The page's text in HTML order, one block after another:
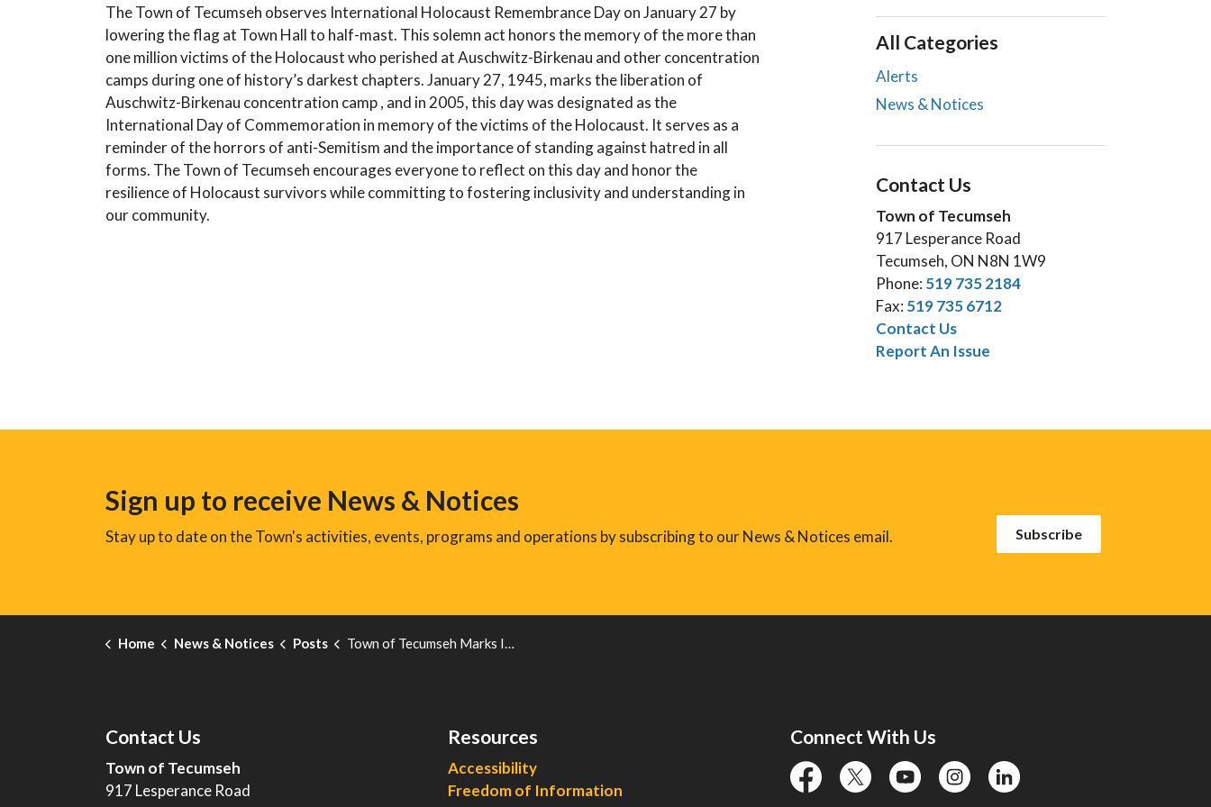
The Town of Tecumseh observes International Holocaust Remembrance Day on January 27 by
lowering the flag at Town Hall to half-mast. This solemn act honors the memory of the more than
one million victims of the Holocaust who perished at Auschwitz-Birkenau and other concentration
camps during one of history’s darkest chapters. January 27, 1945, marks the liberation of
Auschwitz-Birkenau concentration camp , and in 2005, this day was designated as the
International Day of Commemoration in memory of the victims of the Holocaust. It serves as a
reminder of the horrors of anti-Semitism and the importance of standing against hatred in all
forms. The Town of Tecumseh encourages everyone to reflect on this day and honor the
resilience of Holocaust survivors while committing to fostering inclusivity and understanding in
our community.
All Categories
Alerts
News & Notices
Contact Us
Town of Tecumseh
917 Lesperance Road
Tecumseh, ON N8N 1W9
Phone: 519 735 2184
Fax: 519 735 6712
Contact Us
Report An Issue
Sign up to receive News & Notices
Stay up to date on the Town's activities, events, programs and operations by subscribing to our News & Notices email. Subscribe
Home News & Notices Posts Town of Tecumseh Marks International Holocaust Remembrance Day
Contact Us
Town of Tecumseh
917 Lesperance Road
Resources
Accessibility
Freedom of Information
Connect With Us
facebooktwitter YouTubeinstagramlinkedin